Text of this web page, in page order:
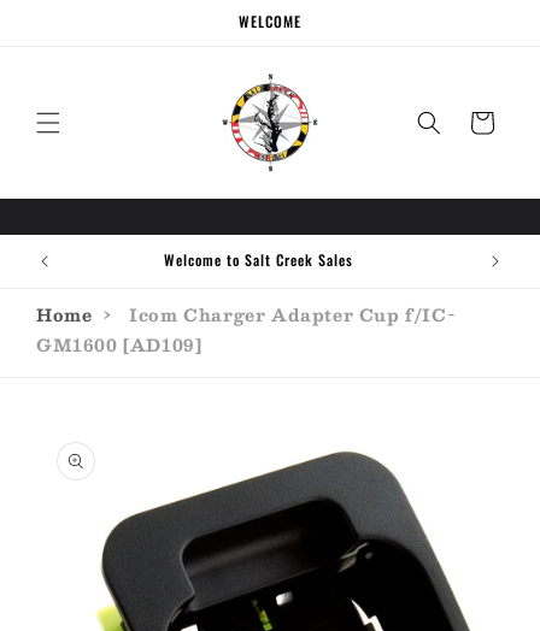
WELCOME
Cart
Welcome to Salt Creek Sales
Home ›
Icom Charger Adapter Cup f/IC-
GM1600 [AD109]
product
information